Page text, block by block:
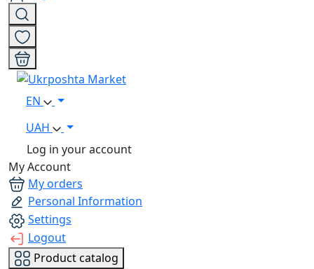
EN
UAH
Log in your account
My Account
My orders
Personal Information
Settings
Logout
Product catalog